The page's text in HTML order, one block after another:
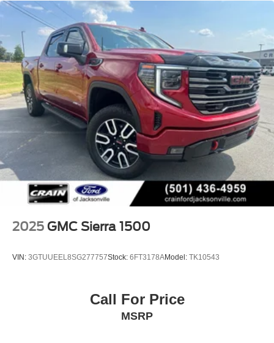
Elevation. Visit us today to take it for a test drive and
discover the difference.
2025 GMC Sierra 1500
VIN: 3GTUUEEL8SG277757Stock: 6FT3178AModel: TK10543
Call For Price
MSRP